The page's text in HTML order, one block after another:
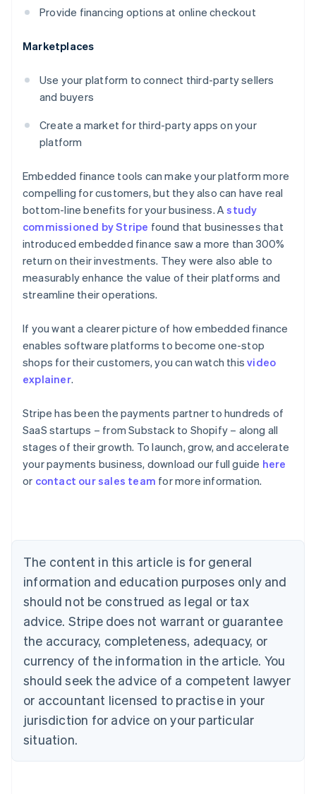
Provide financing options at online checkout
Marketplaces
Use your platform to connect third-party sellers
and buyers
Create a market for third-party apps on your
platform
Embedded finance tools can make your platform more
compelling for customers, but they also can have real
bottom-line benefits for your business. Astudy
commissioned by Stripe found that businesses that
introduced embedded finance saw a more than 300%
return on their investments. They were also able to
measurably enhance the value of their platforms and
streamline their operations.
If you want a clearer picture of how embedded finance
enables software platforms to become one-stop
shops for their customers, you can watch thisvideo
explainer.
Stripe has been the payments partner to hundreds of
SaaS startups – from Substack to Shopify – along all
stages of their growth. To launch, grow, and accelerate
your payments business, download our full guide here
or contact our sales team for more information.
The content in this article is for general
information and education purposes only and
should not be construed as legal or tax
advice. Stripe does not warrant or guarantee
the accuracy, completeness, adequacy, or
currency of the information in the article. You
should seek the advice of a competent lawyer
or accountant licensed to practise in your
jurisdiction for advice on your particular
situation.
Australia
English
Austria
Brazil
Bulgaria
English
Canada
English Français
Croatia
English Italiano
English
Czech Republic
Denmark
English
Estonia
Finland